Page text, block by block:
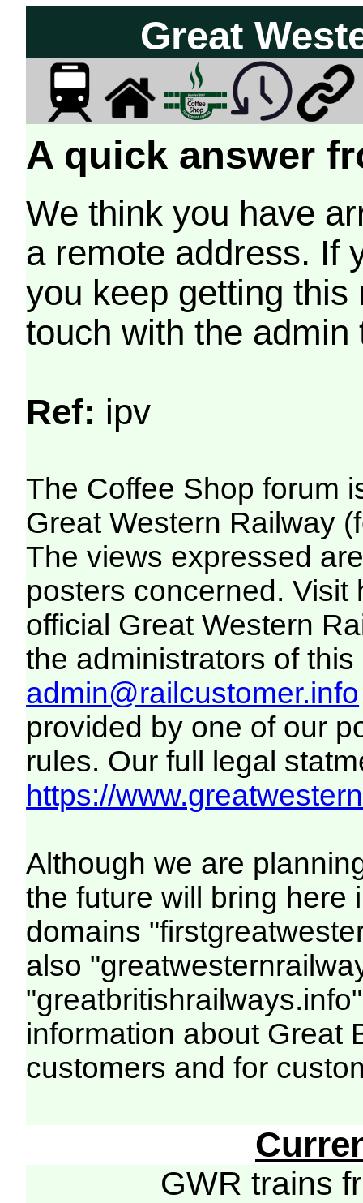
Great
A quick answer
We think you have
a remote address. If
you keep getting
touch with the
Ref: ipv
The Coffee Shop forum
Great Western Railway
The views expressed
posters concerned. Visit
official Great Western
the administrators of this
admin@railcustomer.info
provided by one of our
rules. Our full legal
https://
Although we are
the future will bring here
domains
also
information about Great
customers and for
GWR trains